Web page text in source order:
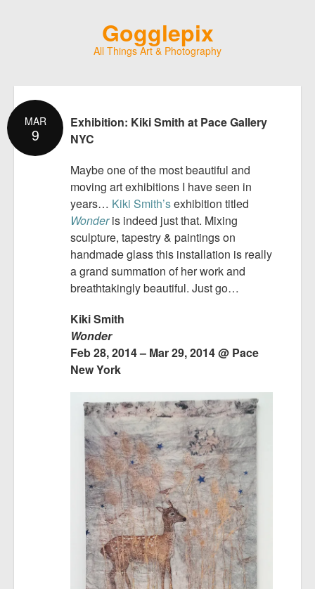
Gogglepix
All Things Art & Photography
MAR
9
Exhibition: Kiki Smith at Pace Gallery
NYC
Maybe one of the most beautiful and
moving art exhibitions I have seen in
years… Kiki Smith’sexhibition titled
Wonder is indeed just that. Mixing
sculpture, tapestry & paintings on
handmade glass this installation is really
a grand summation of her work and
breathtakingly beautiful. Just go…
Kiki Smith
Wonder
Feb 28, 2014 – Mar 29, 2014 @ Pace
New York